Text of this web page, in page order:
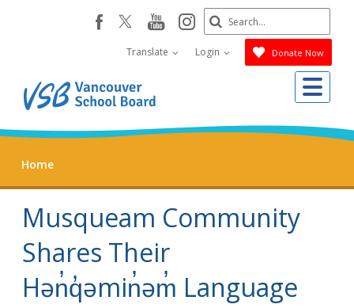
facebookyoutube
instagram
Translate Login Donate Now
Search
Submit
Home
Musqueam Community
Shares Their
Hən̓q̓əmin̓əm̓ Language